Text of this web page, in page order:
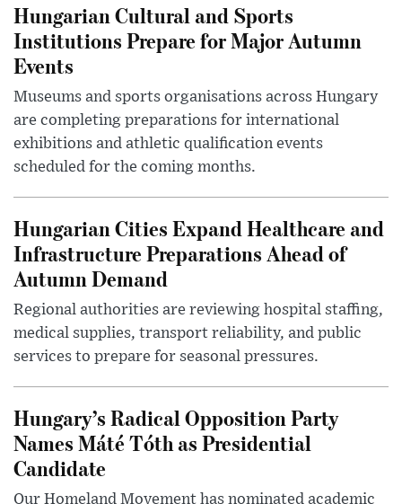
Hungarian Cultural and Sports
Institutions Prepare for Major Autumn
Events
Museums and sports organisations across Hungary
are completing preparations for international
exhibitions and athletic qualification events
scheduled for the coming months.
Hungarian Cities Expand Healthcare and
Infrastructure Preparations Ahead of
Autumn Demand
Regional authorities are reviewing hospital staffing,
medical supplies, transport reliability, and public
services to prepare for seasonal pressures.
Hungary’s Radical Opposition Party
Names Máté Tóth as Presidential
Candidate
Our Homeland Movement has nominated academic